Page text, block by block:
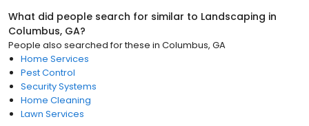
What did people search for similar to Landscaping in
Columbus, GA?
People also searched for these in Columbus, GA
Home Services
Pest Control
Security Systems
Home Cleaning
Lawn Services